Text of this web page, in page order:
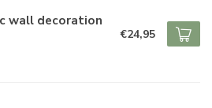
wall decoration
€24,95